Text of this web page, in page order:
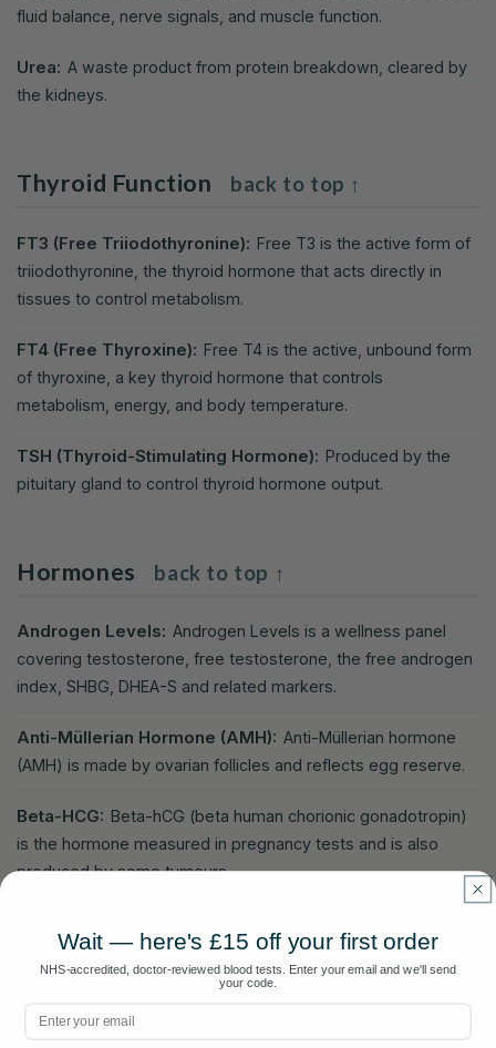
fluid balance, nerve signals, and muscle function.
Urea: A waste product from protein breakdown, cleared by
the kidneys.
Thyroid Function back to top ↑
FT3 (Free Triiodothyronine): Free T3 is the active form of
triiodothyronine, the thyroid hormone that acts directly in
tissues to control metabolism.
FT4 (Free Thyroxine): Free T4 is the active, unbound form
of thyroxine, a key thyroid hormone that controls
metabolism, energy, and body temperature.
TSH (Thyroid-Stimulating Hormone): Produced by the
pituitary gland to control thyroid hormone output.
Hormones back to top ↑
Androgen Levels: Androgen Levels is a wellness panel
covering testosterone, free testosterone, the free androgen
index, SHBG, DHEA-S and related markers.
Anti-Müllerian Hormone (AMH): Anti-Müllerian hormone
(AMH) is made by ovarian follicles and reflects egg reserve.
Beta-HCG: Beta-hCG (beta human chorionic gonadotropin)
is the hormone measured in pregnancy tests and is also
produced by some tumours.
glands, helping regulate blood pressure, blood sugar, and the
stress response.
DHEA-S (Dehydroepiandrosterone-Sulphate):
Wait — here's £15 off your first order
NHS-accredited, doctor-reviewed blood tests. Enter your email and we'll send
your code.
Email